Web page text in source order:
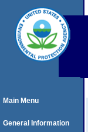
Main Menu
General Information